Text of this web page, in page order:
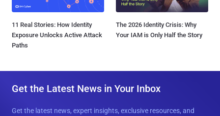
11 Real Stories: How Identity
Exposure Unlocks Active Attack
Paths
The 2026 Identity Crisis: Why
Your IAM is Only Half the Story
Get the Latest News in Your Inbox
Get the latest news, expert insights, exclusive resources, and